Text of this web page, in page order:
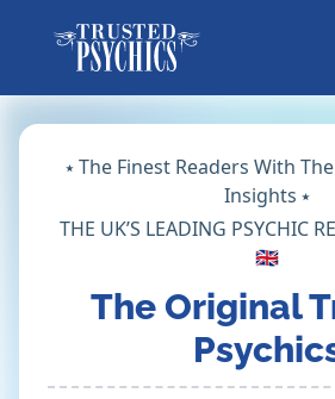
⭑ The Finest Readers With
Insights ⭑
THE UK’S LEADING PSYCHIC
🇬🇧
The Original